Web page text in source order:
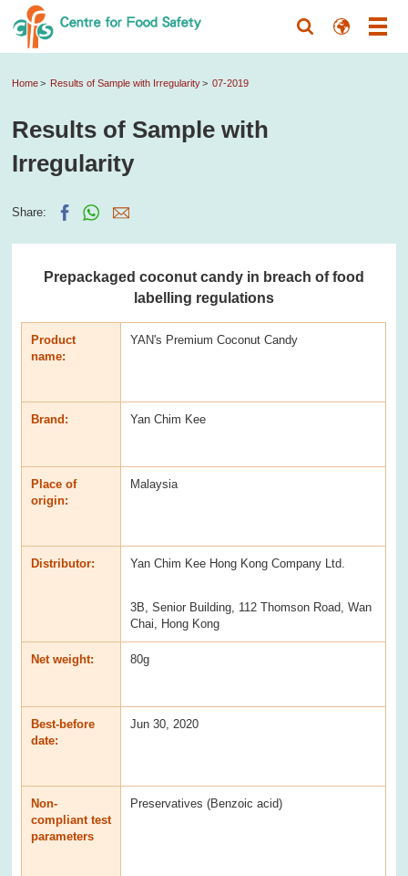
Home Results of Sample with Irregularity 07-2019
Results of Sample with
Irregularity
Share:
Prepackaged coconut candy in breach of food
labelling regulations
Product
name:
YAN's Premium Coconut Candy
Brand: Yan Chim Kee
Place of
origin:
Malaysia
Distributor: Yan Chim Kee Hong Kong Company Ltd.
3B, Senior Building, 112 Thomson Road, Wan
Chai, Hong Kong
Net weight: 80g
Best-before
date:
Jun 30, 2020
Non-
compliant test
parameters
Preservatives (Benzoic acid)